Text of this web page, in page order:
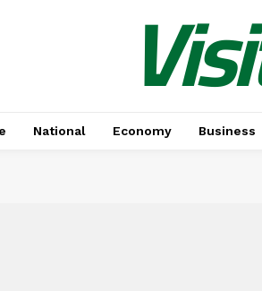
National Economy Business